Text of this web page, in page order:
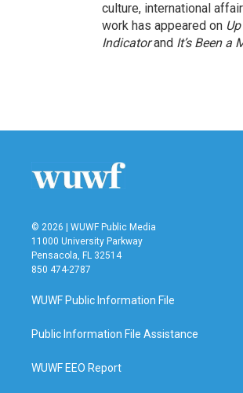
culture, international
work has appeared on
Indicatorand It’s Been a
© 2026 | WUWF Public Media
11000 University Parkway
Pensacola, FL 32514
850 474-2787
WUWF Public Information File
Public Information File Assistance
WUWF EEO Report